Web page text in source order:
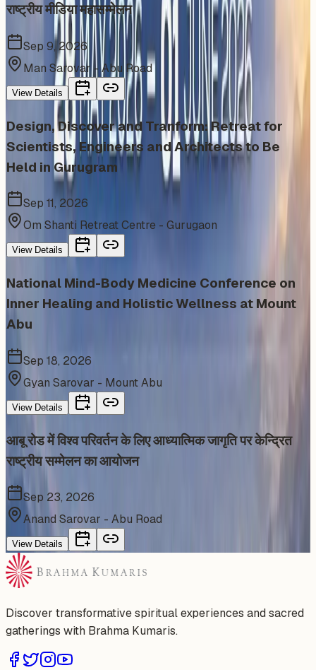
राष्ट्रीय मीडिया महासम्मेलन
Sep 9, 2026
Man Sarovar - Abu Road
View Details
Design, Discover and Tranform: Retreat for
Scientists, Engineers and Architects to Be
Held in Gurugram
Sep 11, 2026
Om Shanti Retreat Centre - Gurugaon
View Details
National Mind-Body Medicine Conference on
Inner Healing and Holistic Wellness at Mount
Abu
Sep 18, 2026
Gyan Sarovar - Mount Abu
View Details
आबू रोड में विश्व परिवर्तन के लिए आध्यात्मिक जागृति पर केन्द्रित
राष्ट्रीय सम्मेलन का आयोजन
Sep 23, 2026
Anand Sarovar - Abu Road
View Details
Discover transformative spiritual experiences and sacred
gatherings with Brahma Kumaris.